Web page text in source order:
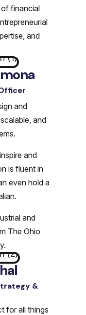
financial
and
and
and
and
is fluent in
even hold a
and
The Ohio
&
for all things